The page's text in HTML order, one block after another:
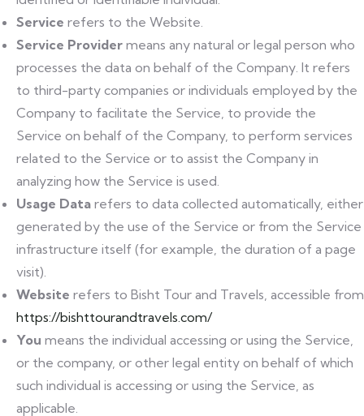
Service refers to the Website.
Service Provider means any natural or legal person who
processes the data on behalf of the Company. It refers
to third-party companies or individuals employed by the
Company to facilitate the Service, to provide the
Service on behalf of the Company, to perform services
related to the Service or to assist the Company in
analyzing how the Service is used.
Usage Data refers to data collected automatically, either
generated by the use of the Service or from the Service
infrastructure itself (for example, the duration of a page
visit).
Website refers to Bisht Tour and Travels, accessible from
https://bishttourandtravels.com/
You means the individual accessing or using the Service,
or the company, or other legal entity on behalf of which
such individual is accessing or using the Service, as
applicable.